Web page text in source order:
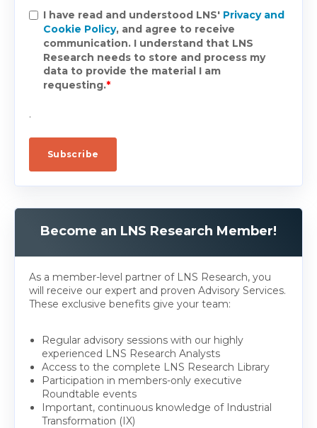
I have read and understood LNS' Privacy and
Cookie Policy, and agree to receive
communication. I understand that LNS
Research needs to store and process my
data to provide the material I am
requesting.*
.
Become an LNS Research Member!
As a member-level partner of LNS Research, you
will receive our expert and proven Advisory Services.
These exclusive benefits give your team:
Regular advisory sessions with our highly
experienced LNS Research Analysts
Access to the complete LNS Research Library
Participation in members-only executive
Roundtable events
Important, continuous knowledge of Industrial
Transformation (IX)